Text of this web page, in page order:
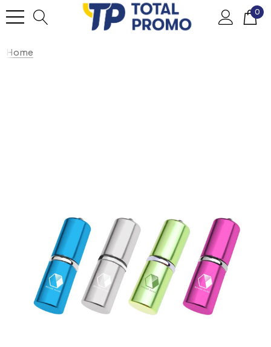
0
Home